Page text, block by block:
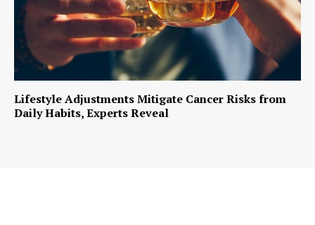
Lifestyle Adjustments Mitigate Cancer Risks from
Daily Habits, Experts Reveal